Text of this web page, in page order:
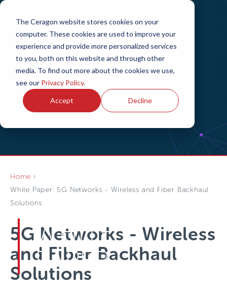
The Ceragon website stores cookies on your
computer. These cookies are used to improve your
experience and provide more personalized services
to you, both on this website and through other
media. To find out more about the cookies we use,
see our Privacy Policy.
Accept Decline
WHITE
PAPER
Home
White Paper: 5G Networks - Wireless and Fiber Backhaul
Solutions
5G Networks - Wireless
and Fiber Backhaul
Solutions